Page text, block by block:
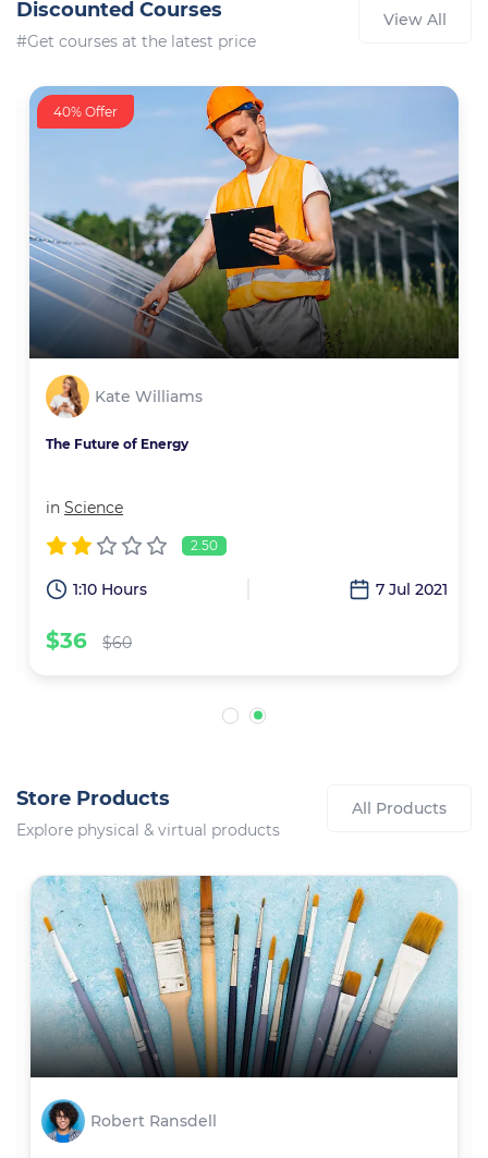
Discounted Courses
#Get courses at the latest price
View All
40% Offer
Kate Williams
The Future of Energy
in Science
2.50
1:10 Hours 7 Jul 2021
$36 $60
Store Products
Explore physical & virtual products
All Products
Robert Ransdell